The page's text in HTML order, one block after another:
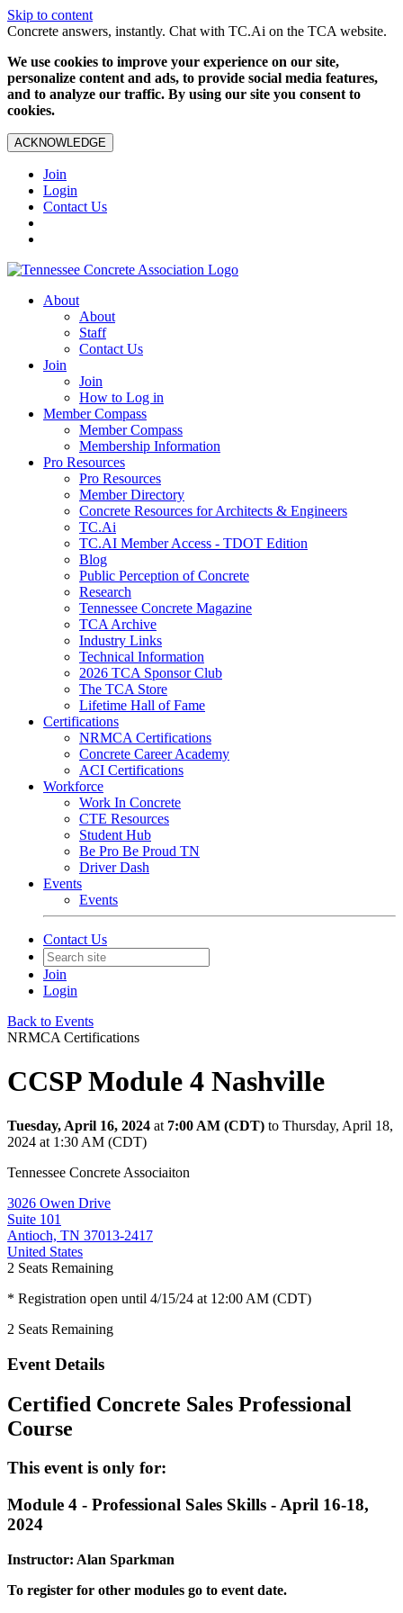
Skip to content
Concrete answers, instantly. Chat with TC.Ai on the TCA website.
We use cookies to improve your experience on our site,
personalize content and ads, to provide social media features,
and to analyze our traffic. By using our site you consent to
cookies.
ACKNOWLEDGE
Join
Login
Contact Us
About
About
Staff
Contact Us
Join
Join
How to Log in
Member Compass
Member Compass
Membership Information
Pro Resources
Pro Resources
Member Directory
Concrete Resources for Architects & Engineers
TC.Ai
TC.AI Member Access - TDOT Edition
Blog
Public Perception of Concrete
Research
Tennessee Concrete Magazine
TCA Archive
Industry Links
Technical Information
2026 TCA Sponsor Club
The TCA Store
Lifetime Hall of Fame
Certifications
NRMCA Certifications
Concrete Career Academy
ACI Certifications
Workforce
Work In Concrete
CTE Resources
Student Hub
Be Pro Be Proud TN
Driver Dash
Events
Events
Contact Us
Join
Login
Back to Events
NRMCA Certifications
CCSP Module 4 Nashville
Tuesday, April 16, 2024 at 7:00 AM (CDT) to Thursday, April 18,
2024 at 1:30 AM (CDT)
Tennessee Concrete Associaiton
3026 Owen Drive
Suite 101
Antioch, TN 37013-2417
United States
2 Seats Remaining
* Registration open until 4/15/24 at 12:00 AM (CDT)
2 Seats Remaining
Event Details
Certified Concrete Sales Professional
Course
This event is only for:
Module 4 - Professional Sales Skills - April 16-18,
2024
Instructor: Alan Sparkman
To register for other modules go to event date.